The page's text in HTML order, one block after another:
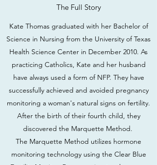
The Full Story
Kate Thomas graduated with her Bachelor of
Science in Nursing from the University of Texas
Health Science Center in December 2010. As
practicing Catholics, Kate and her husband
have always used a form of NFP. They have
successfully achieved and avoided pregnancy
monitoring a woman's natural signs on fertility.
After the birth of their fourth child, they
discovered the Marquette Method.
The Marquette Method utilizes hormone
monitoring technology using the Clear Blue